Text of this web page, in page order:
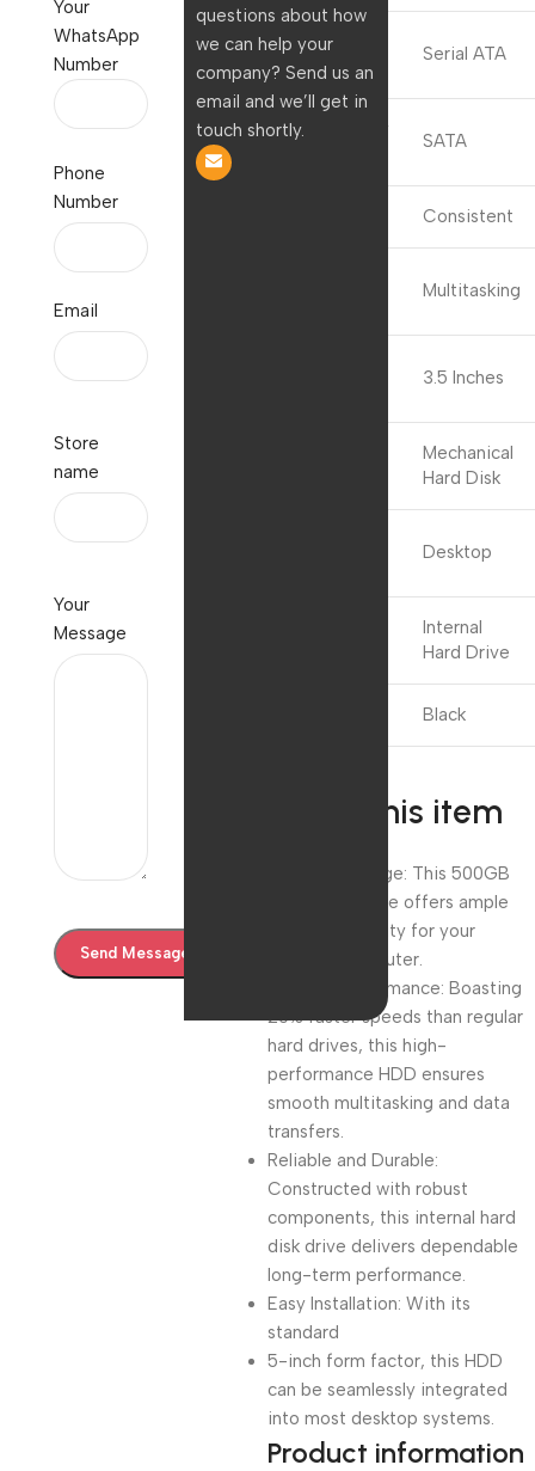
Your
WhatsApp
Number
Phone
Number
Email
Store
name
Your
Message
questions about how
we can help your
company? Send us an
email and we’ll get in
touch shortly.
Hard Disk
Interface
Serial ATA
Connectivity
SATA
Consistent
Multitasking
3.5 Inches
Mechanical
Hard Disk
Desktop
Internal
Hard Drive
Black
About this item
Massive Storage: This 500GB
SATA hard drive offers ample
storage capacity for your
desktop computer.
Speedy Performance: Boasting
20% faster speeds than regular
hard drives, this high-
performance HDD ensures
smooth multitasking and data
transfers.
Reliable and Durable:
Constructed with robust
components, this internal hard
disk drive delivers dependable
long-term performance.
Easy Installation: With its
standard
5-inch form factor, this HDD
can be seamlessly integrated
into most desktop systems.
Product information